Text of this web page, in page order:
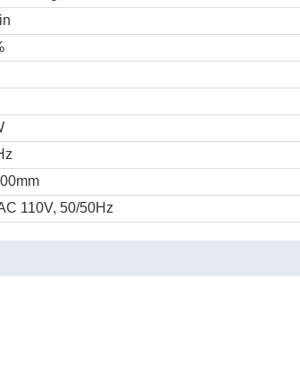
110V, 50/50Hz